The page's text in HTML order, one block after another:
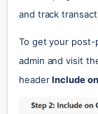
and track
To get your post-
admin and visit
header Include